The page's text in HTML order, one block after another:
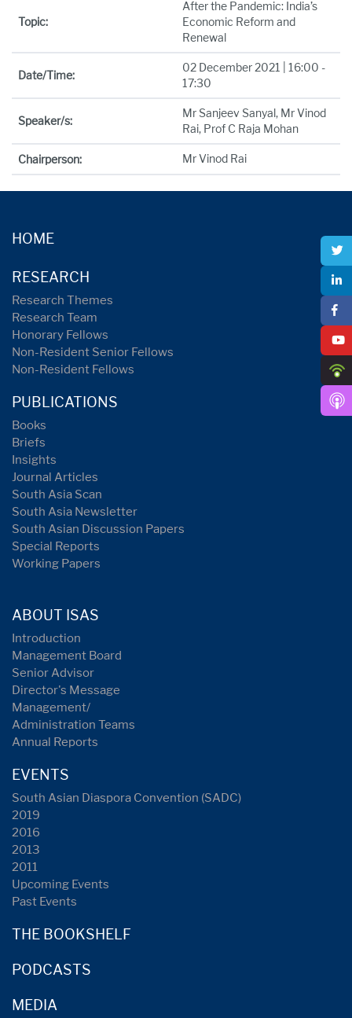
Topic:
After the Pandemic: India’s
Economic Reform and
Renewal
Date/Time:
02 December 2021 | 16:00 -
17:30
Speaker/s:
Mr Sanjeev Sanyal, Mr Vinod
Rai, Prof C Raja Mohan
Chairperson: Mr Vinod Rai
HOME
RESEARCH
Research Themes
Research Team
Honorary Fellows
Non-Resident Senior Fellows
Non-Resident Fellows
PUBLICATIONS
Books
Briefs
Insights
Journal Articles
South Asia Scan
South Asia Newsletter
South Asian Discussion Papers
Special Reports
Working Papers
ABOUT ISAS
Introduction
Management Board
Senior Advisor
Director's Message
Management/
Administration Teams
Annual Reports
EVENTS
South Asian Diaspora Convention (SADC)
2019
2016
2013
2011
Upcoming Events
Past Events
THE BOOKSHELF
PODCASTS
MEDIA